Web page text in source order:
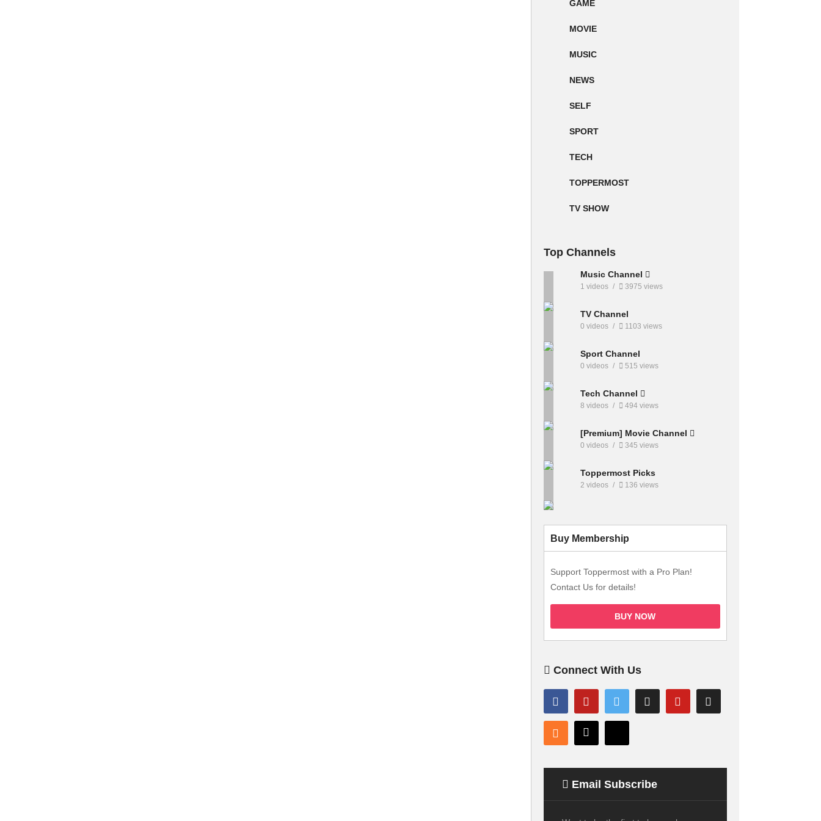
GAME
MOVIE
MUSIC
NEWS
SELF
SPORT
TECH
TOPPERMOST
TV SHOW
Top Channels
Music Channel
1 videos 3975 views
TV Channel
0 videos 1103 views
Sport Channel
0 videos 515 views
Tech Channel
8 videos 494 views
[Premium] Movie Channel
0 videos 345 views
Toppermost Picks
2 videos 136 views
Buy Membership
Support Toppermost with a Pro Plan!
Contact Us for details!
BUY NOW
Connect With Us
Email Subscribe